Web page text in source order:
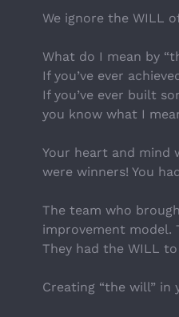
We ignore the WILL
What do I mean by
If you’ve ever
If you’ve ever built
you know what I
Your heart and mind
were winners! You
The team who
improvement model.
They had the WILL
Creating “the will” in